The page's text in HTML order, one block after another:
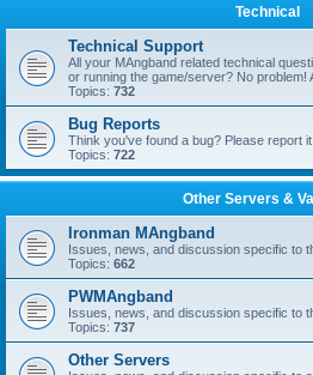
Technical
Technical Support
All your MAngband related technical
or running the game/server? No problem!
Topics: 732
Bug Reports
Think you've found a bug? Please report it
Topics: 722
Other Servers &
Ironman MAngband
Issues, news, and discussion specific to
Topics: 662
PWMAngband
Issues, news, and discussion specific to
Topics: 737
Other Servers